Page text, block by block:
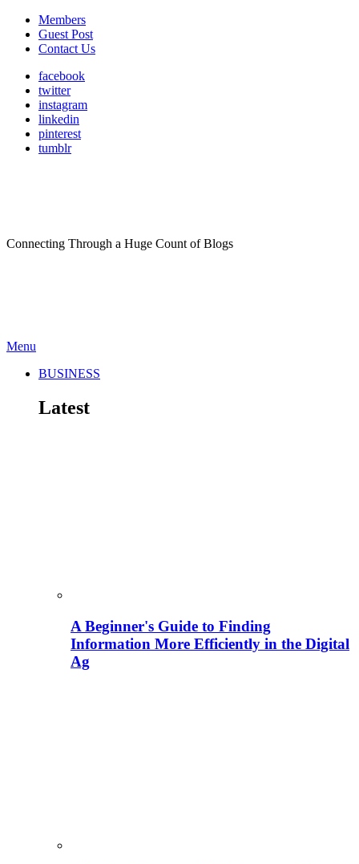
Members
Guest Post
Contact Us
facebook
twitter
instagram
linkedin
pinterest
tumblr
Connecting Through a Huge Count of Blogs
Menu
BUSINESS
Latest
A Beginner's Guide to Finding
Information More Efficiently in the Digital
Ag